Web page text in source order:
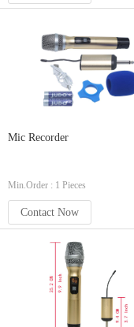
Mic Recorder
Min.Order : 1 Pieces
Contact Now